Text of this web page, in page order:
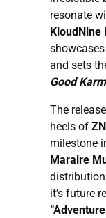
resonate
KloudNine
showcases
and sets
Good
The
heels of
milestone
Maraire
it’s future